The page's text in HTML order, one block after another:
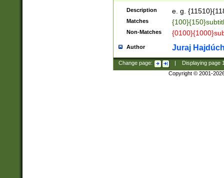
Description e. g.
Matches
Non-Matches
Author Juraj
Change page: Displaying page
Copyright © 2001-